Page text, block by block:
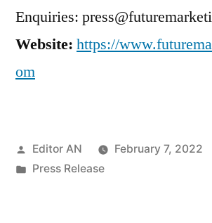
Enquiries:
Website: https://
om
Posted
by
Editor AN
February 7, 2022
Posted
Press Release